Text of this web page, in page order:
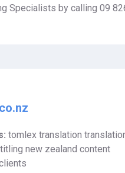
Specialists by calling 09
tomlex translation
new zealand content